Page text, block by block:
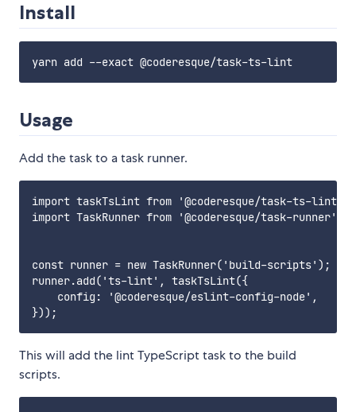
Install
Usage
Add the task to a task runner.
import taskTsLint from '@coderesque/task-ts-lint';
import TaskRunner from '@coderesque/task-runner';
const runner = new TaskRunner('build-scripts');
runner.add('ts-lint', taskTsLint({
    config: '@coderesque/eslint-config-node',
This will add the lint TypeScript task to the build
scripts.